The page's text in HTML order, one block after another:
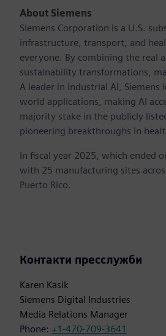
About Siemens
Siemens Corporation is a U.S.
infrastructure, transport, and
everyone. By combining the real
sustainability transformations,
A leader in industrial AI,
world applications, making AI
majority stake in the publicly
pioneering breakthroughs in
In fiscal year 2025, which ended
with 25 manufacturing sites
Puerto Rico.
Контакти пресслужби
Karen Kasik
Siemens Digital Industries
Media Relations Manager
Phone: +1-470-709-3641